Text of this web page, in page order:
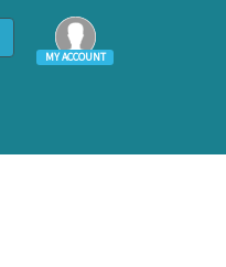
MY ACCOUNT